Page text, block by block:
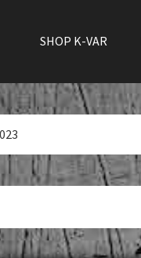
SHOP K-VAR